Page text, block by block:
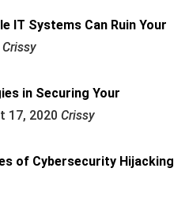
IT Systems Can Ruin Your
Crissy
in Securing Your
17, 2020 Crissy
of Cybersecurity Hijacking